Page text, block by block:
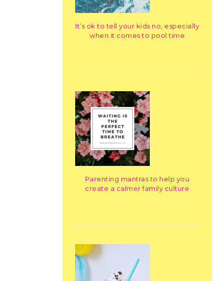
It’s ok to tell your kids no, especially
when it comes to pool time
Parenting mantras to help you
create a calmer family culture